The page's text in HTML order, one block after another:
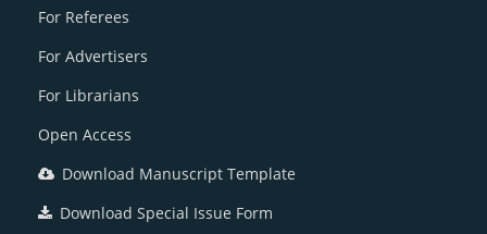
For Referees
For Advertisers
For Librarians
Open Access
Download Manuscript Template
Download Special Issue Form